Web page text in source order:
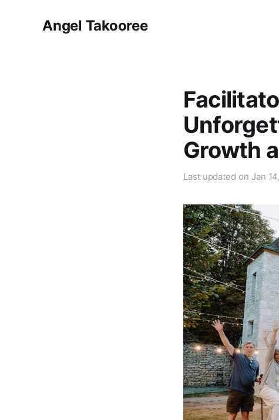
Angel Takooree
Growth
Last updated on Jan